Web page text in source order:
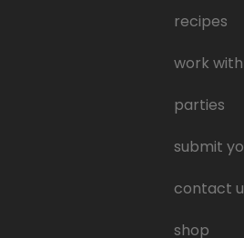
recipes
work with
parties
submit
contact
shop